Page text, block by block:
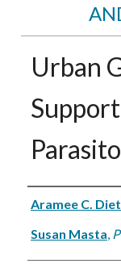
Urban
Authors
Aramee C.
Susan Masta,